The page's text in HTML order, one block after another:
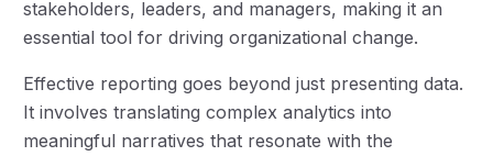
stakeholders, leaders, and managers, making it an
essential tool for driving organizational change.
Effective reporting goes beyond just presenting data.
It involves translating complex analytics into
meaningful narratives that resonate with the